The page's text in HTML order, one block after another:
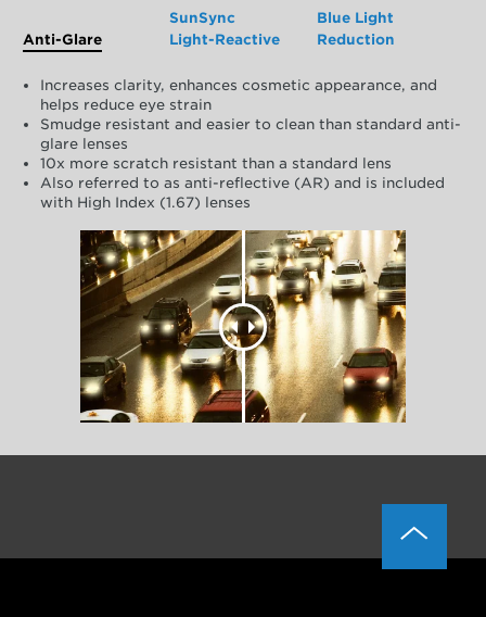
Anti-Glare
SunSync
Light-Reactive
Blue Light
Reduction
Increases clarity, enhances cosmetic appearance, and
helps reduce eye strain
Smudge resistant and easier to clean than standard anti-
glare lenses
10x more scratch resistant than a standard lens
Also referred to as anti-reflective (AR) and is included
with High Index (1.67) lenses